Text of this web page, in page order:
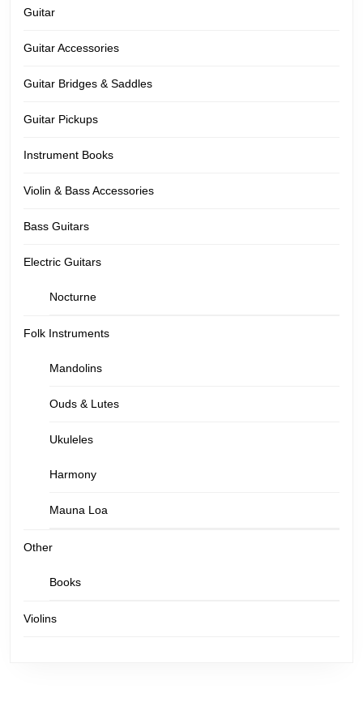
Guitar
Guitar Accessories
Guitar Bridges & Saddles
Guitar Pickups
Instrument Books
Violin & Bass Accessories
Bass Guitars
Electric Guitars
Nocturne
Folk Instruments
Mandolins
Ouds & Lutes
Ukuleles
Harmony
Mauna Loa
Other
Books
Violins